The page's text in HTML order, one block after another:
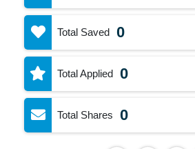
Total Saved 0
Total Applied 0
Total Shares 0